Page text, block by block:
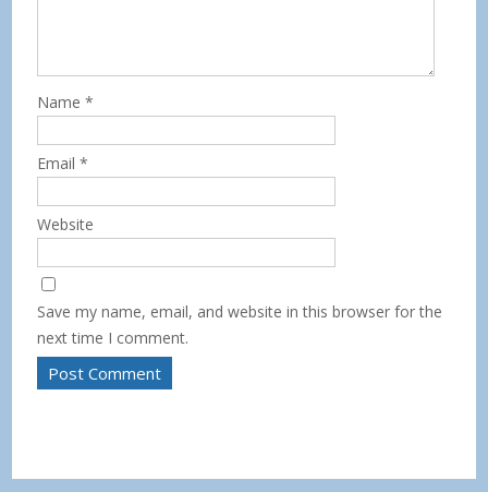
Name *
Email *
Website
Save my name, email, and website in this browser for the
next time I comment.